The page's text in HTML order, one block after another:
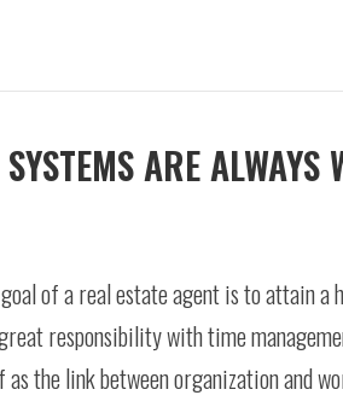
ARE
of a real estate agent is to attain a
responsibility with time
the link between organization and